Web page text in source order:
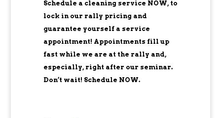
Schedule a cleaning service NOW, to
lock in our rally pricing and
guarantee yourself a service
appointment! Appointments fill up
fast while we are at the rally and,
especially, right after our seminar.
Don’t wait! Schedule NOW.